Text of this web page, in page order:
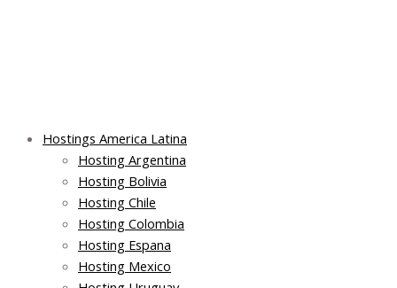
Hostings America Latina
Hosting Argentina
Hosting Bolivia
Hosting Chile
Hosting Colombia
Hosting Espana
Hosting Mexico